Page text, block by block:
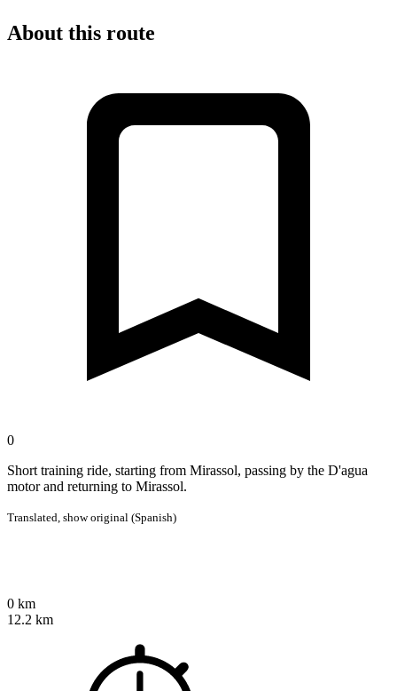
About this route
0
Short training ride, starting from Mirassol, passing by the D'agua
motor and returning to Mirassol.
Translated, show original (Spanish)
0 km
12.2 km